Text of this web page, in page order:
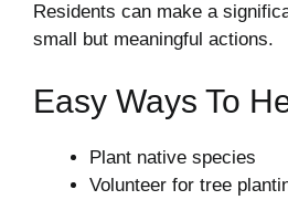
Residents can make a
small but meaningful actions.
Easy Ways To
Plant native species
Volunteer for tree